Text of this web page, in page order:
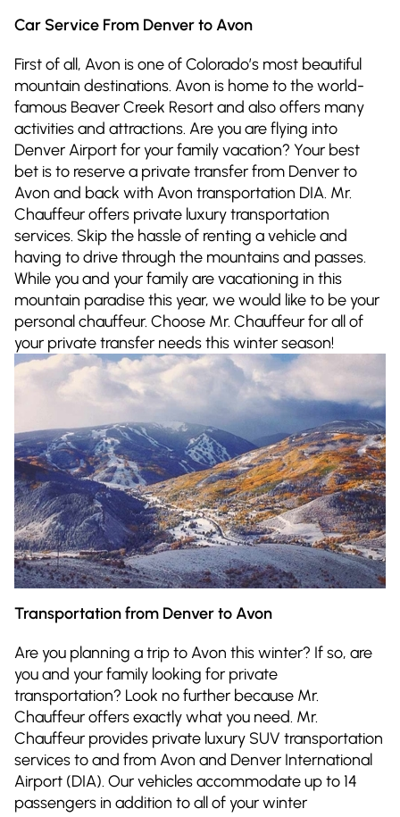
Car Service From Denver to Avon
First of all, Avon is one of Colorado’s most beautiful
mountain destinations. Avon is home to the world-
famous Beaver Creek Resort and also offers many
activities and attractions. Are you are flying into
Denver Airport for your family vacation? Your best
bet is to reserve a private transfer from Denver to
Avon and back with Avon transportation DIA. Mr.
Chauffeur offers private luxury transportation
services. Skip the hassle of renting a vehicle and
having to drive through the mountains and passes.
While you and your family are vacationing in this
mountain paradise this year, we would like to be your
personal chauffeur. Choose Mr. Chauffeur for all of
your private transfer needs this winter season!
Transportation from Denver to Avon
Are you planning a trip to Avon this winter? If so, are
you and your family looking for private
transportation? Look no further because Mr.
Chauffeur offers exactly what you need. Mr.
Chauffeur provides private luxury SUV transportation
services to and from Avon and Denver International
Airport (DIA). Our vehicles accommodate up to 14
passengers in addition to all of your winter